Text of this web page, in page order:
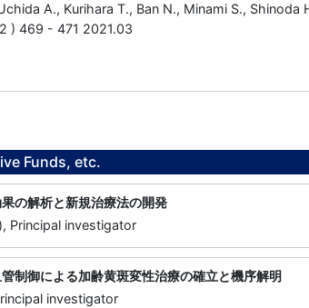
A., Kurihara T., Ban N., Minami S., Shinoda
) 469 - 471 2021.03
Funds, etc.
の解析と新規治療法の開発
Principal investigator
制御による加齢黄斑変性治療の確立と機序解明
investigator